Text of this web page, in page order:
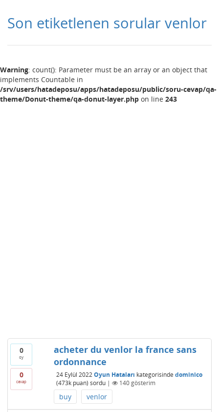
Son etiketlenen sorular venlor
Warning: count(): Parameter must be an array or an object that
implements Countable in
/srv/users/hatadeposu/apps/hatadeposu/public/soru-cevap/qa-
theme/Donut-theme/qa-donut-layer.php on line 243
0
oy
0
cevap
acheter du venlor la france sans
ordonnance
24 Eylül 2022 Oyun Hataları kategorisinde dominico
(473kpuan) sordu | 140gösterim
buy venlor